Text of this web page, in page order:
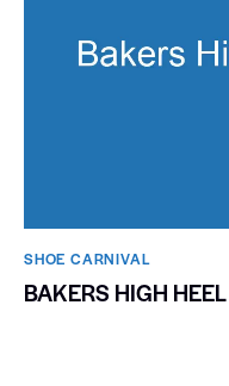
SHOE CARNIVAL​
BAKERS HIGH